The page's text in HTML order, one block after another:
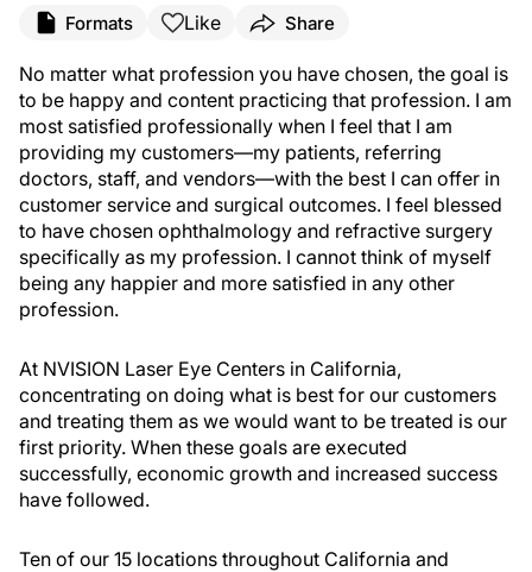
Formats Like Share
No matter what profession you have chosen, the goal is
to be happy and content practicing that profession. I am
most satisfied professionally when I feel that I am
providing my customers—my patients, referring
doctors, staff, and vendors—with the best I can offer in
customer service and surgical outcomes. I feel blessed
to have chosen ophthalmology and refractive surgery
specifically as my profession. I cannot think of myself
being any happier and more satisfied in any other
profession.
At NVISION Laser Eye Centers in California,
concentrating on doing what is best for our customers
and treating them as we would want to be treated is our
first priority. When these goals are executed
successfully, economic growth and increased success
have followed.
Ten of our 15 locations throughout California and